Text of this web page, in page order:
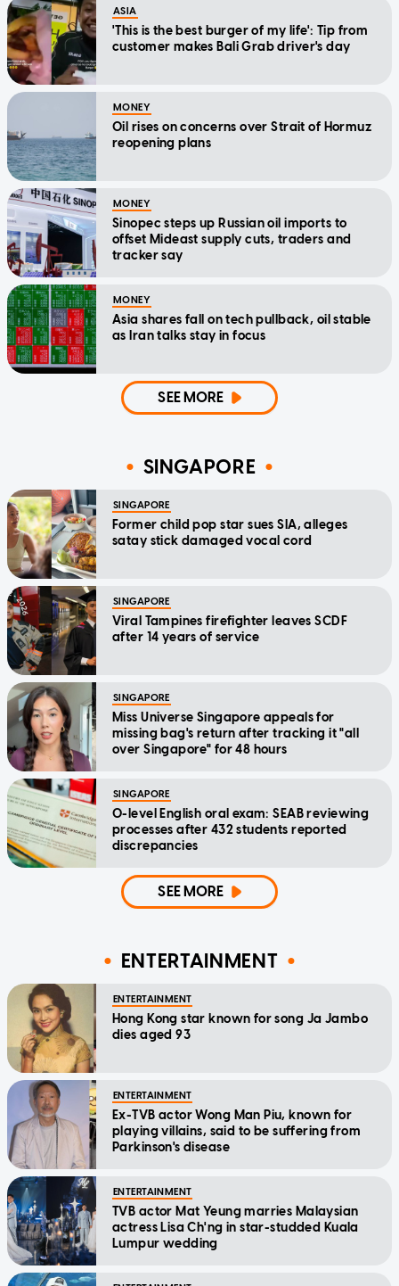
ASIA
'This is the best burger of my life': Tip from
customer makes Bali Grab driver's day
MONEY
Oil rises on concerns over Strait of Hormuz
reopening plans
MONEY
Sinopec steps up Russian oil imports to
offset Mideast supply cuts, traders and
tracker say
MONEY
Asia shares fall on tech pullback, oil stable
as Iran talks stay in focus
SEE MORE
SINGAPORE
SINGAPORE
Former child pop star sues SIA, alleges
satay stick damaged vocal cord
SINGAPORE
Viral Tampines firefighter leaves SCDF
after 14 years of service
SINGAPORE
Miss Universe Singapore appeals for
missing bag's return after tracking it "all
over Singapore" for 48 hours
SINGAPORE
O-level English oral exam: SEAB reviewing
processes after 432 students reported
discrepancies
SEE MORE
ENTERTAINMENT
ENTERTAINMENT
Hong Kong star known for song Ja Jambo
dies aged 93
ENTERTAINMENT
Ex-TVB actor Wong Man Piu, known for
playing villains, said to be suffering from
Parkinson's disease
ENTERTAINMENT
TVB actor Mat Yeung marries Malaysian
actress Lisa Ch'ng in star-studded Kuala
Lumpur wedding